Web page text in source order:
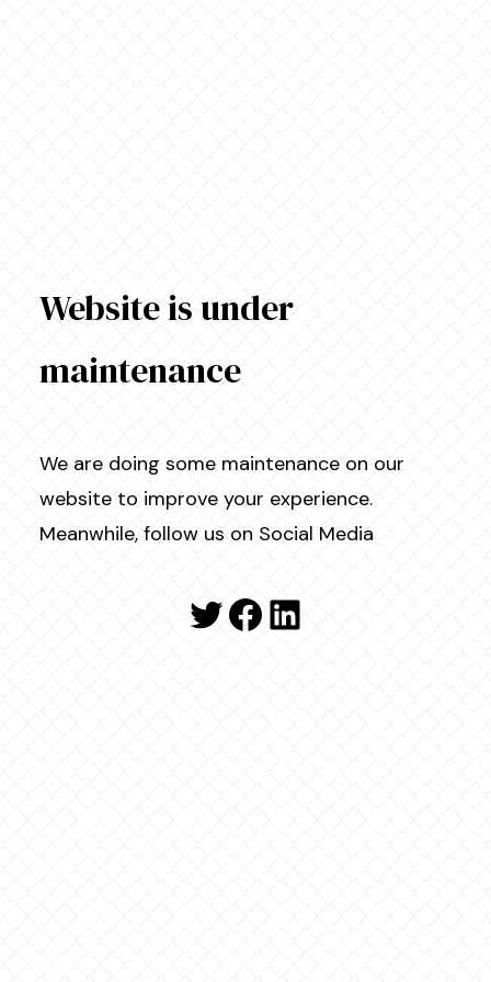
Website is under
maintenance
We are doing some maintenance on our
website to improve your experience.
Meanwhile, follow us on Social Media
Twitter
Facebook
LinkedIn